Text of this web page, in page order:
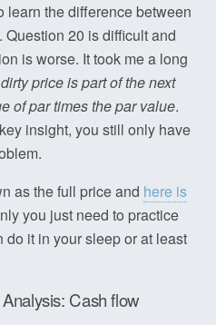
learn the difference between
Question 20 is difficult and
is worse. It took me a long
price is part of the next
of par times the par value.
insight, you still only have
as the full price and here is
you just need to practice
it in your sleep or at least
Cash flow